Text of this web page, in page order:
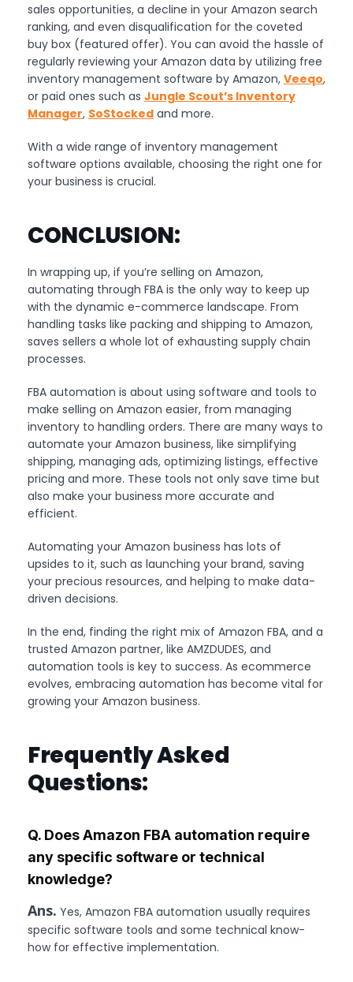
sales opportunities, a decline in your Amazon search
ranking, and even disqualification for the coveted
buy box (featured offer). You can avoid the hassle of
regularly reviewing your Amazon data by utilizing free
inventory management software by Amazon, Veeqo,
or paid ones such as Jungle Scout’s Inventory
Manager, SoStocked and more.
With a wide range of inventory management
software options available, choosing the right one for
your business is crucial.
CONCLUSION:
In wrapping up, if you’re selling on Amazon,
automating through FBA is the only way to keep up
with the dynamic e-commerce landscape. From
handling tasks like packing and shipping to Amazon,
saves sellers a whole lot of exhausting supply chain
processes.
FBA automation is about using software and tools to
make selling on Amazon easier, from managing
inventory to handling orders. There are many ways to
automate your Amazon business, like simplifying
shipping, managing ads, optimizing listings, effective
pricing and more. These tools not only save time but
also make your business more accurate and
efficient.
Automating your Amazon business has lots of
upsides to it, such as launching your brand, saving
your precious resources, and helping to make data-
driven decisions.
In the end, finding the right mix of Amazon FBA, and a
trusted Amazon partner, like AMZDUDES, and
automation tools is key to success. As ecommerce
evolves, embracing automation has become vital for
growing your Amazon business.
Frequently Asked
Questions:
Q. Does Amazon FBA automation require
any specific software or technical
knowledge?
Ans. Yes, Amazon FBA automation usually requires
specific software tools and some technical know-
how for effective implementation.